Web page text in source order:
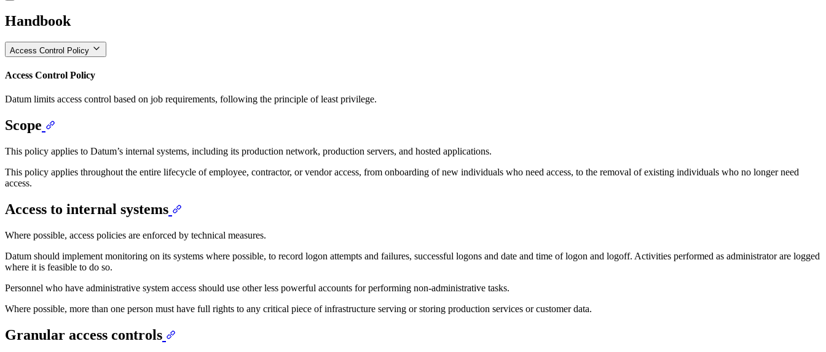
Handbook
Access Control Policy
Access Control Policy
Datum limits access control based on job requirements, following the principle of least privilege.
Scope
This policy applies to Datum’s internal systems, including its production network, production servers, and hosted applications.
This policy applies throughout the entire lifecycle of employee, contractor, or vendor access, from onboarding of new individuals who need access, to the removal of existing individuals who no longer need
access.
Access to internal systems
Where possible, access policies are enforced by technical measures.
Datum should implement monitoring on its systems where possible, to record logon attempts and failures, successful logons and date and time of logon and logoff. Activities performed as administrator are logged
where it is feasible to do so.
Personnel who have administrative system access should use other less powerful accounts for performing non-administrative tasks.
Where possible, more than one person must have full rights to any critical piece of infrastructure serving or storing production services or customer data.
Granular access controls